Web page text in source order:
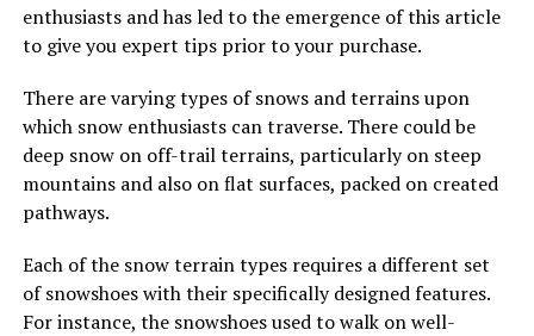
enthusiasts and has led to the emergence of this article
to give you expert tips prior to your purchase.
There are varying types of snows and terrains upon
which snow enthusiasts can traverse. There could be
deep snow on off-trail terrains, particularly on steep
mountains and also on flat surfaces, packed on created
pathways.
Each of the snow terrain types requires a different set
of snowshoes with their specifically designed features.
For instance, the snowshoes used to walk on well-